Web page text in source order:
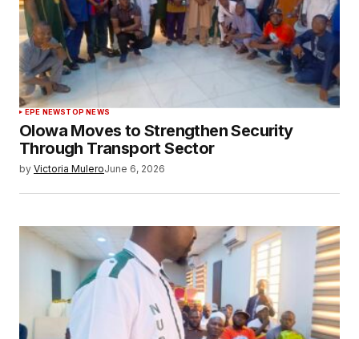
EPE NEWSTOP NEWS
Olowa Moves to Strengthen Security
Through Transport Sector
by Victoria MuleroJune 6, 2026